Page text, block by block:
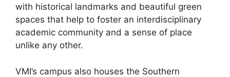
with historical landmarks and beautiful green
spaces that help to foster an interdisciplinary
academic community and a sense of place
unlike any other.
VMI’s campus also houses the Southern